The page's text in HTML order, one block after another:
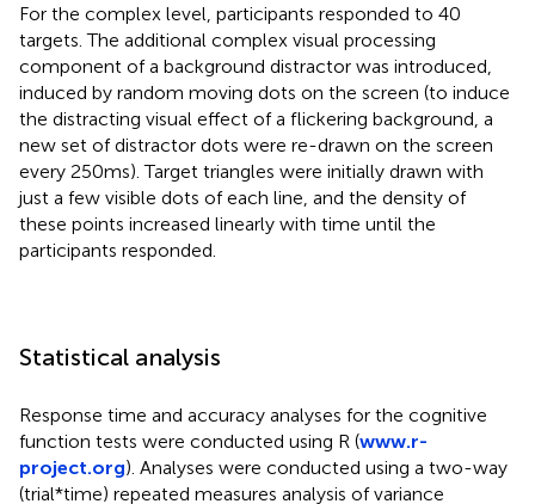
For the complex level, participants responded to 40
targets. The additional complex visual processing
component of a background distractor was introduced,
induced by random moving dots on the screen (to induce
the distracting visual effect of a flickering background, a
new set of distractor dots were re-drawn on the screen
every 250 ms). Target triangles were initially drawn with
just a few visible dots of each line, and the density of
these points increased linearly with time until the
participants responded.
Statistical analysis
Response time and accuracy analyses for the cognitive
function tests were conducted using R (www.r-
project.org). Analyses were conducted using a two-way
(trial*time) repeated measures analysis of variance